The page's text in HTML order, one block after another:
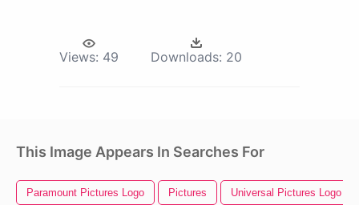
Views: 49 Downloads: 20
This Image Appears In Searches For
Paramount Pictures Logo Pictures Universal Pictures Logo